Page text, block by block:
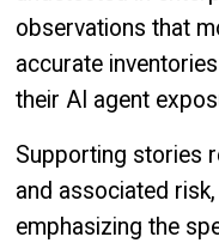
observations that
accurate
their AI agent
Supporting stories
and associated
emphasizing the